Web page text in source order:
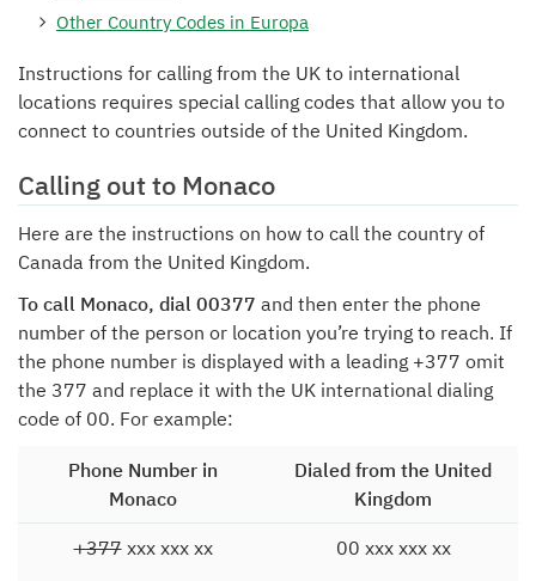
Other Country Codes in Europa
Instructions for calling from the UK to international
locations requires special calling codes that allow you to
connect to countries outside of the United Kingdom.
Calling out to Monaco
Here are the instructions on how to call the country of
Canada from the United Kingdom.
To call Monaco, dial 00377 and then enter the phone
number of the person or location you’re trying to reach. If
the phone number is displayed with a leading +377 omit
the 377 and replace it with the UK international dialing
code of 00. For example:
Phone Number in
Monaco
Dialed from the United
Kingdom
+377xxx xxx xx
00 xxx xxx xx